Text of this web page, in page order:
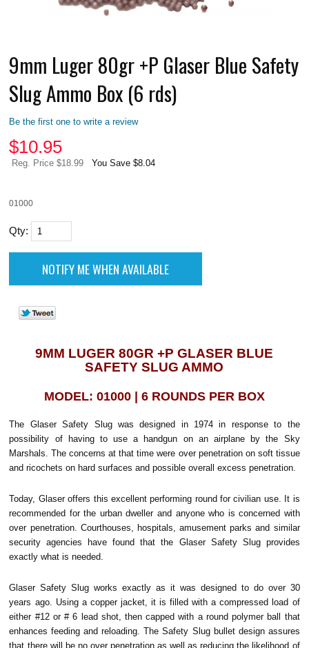
9mm Luger 80gr +P Glaser Blue Safety
Slug Ammo Box (6 rds)
Be the first one to write a review
$10.95
Reg. Price $18.99 You Save $8.04
01000
Qty:
9MM LUGER 80GR +P GLASER BLUE
SAFETY SLUG AMMO
MODEL: 01000 | 6 ROUNDS PER BOX
The Glaser Safety Slug was designed in 1974 in response to the
possibility of having to use a handgun on an airplane by the Sky
Marshals. The concerns at that time were over penetration on soft tissue
and ricochets on hard surfaces and possible overall excess penetration.
Today, Glaser offers this excellent performing round for civilian use. It is
recommended for the urban dweller and anyone who is concerned with
over penetration. Courthouses, hospitals, amusement parks and similar
security agencies have found that the Glaser Safety Slug provides
exactly what is needed.
Glaser Safety Slug works exactly as it was designed to do over 30
years ago. Using a copper jacket, it is filled with a compressed load of
either #12 or # 6 lead shot, then capped with a round polymer ball that
enhances feeding and reloading. The Safety Slug bullet design assures
that there will be no over penetration as well as reducing the likelihood of